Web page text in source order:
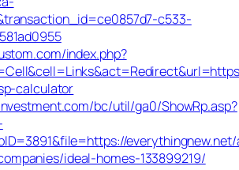
c533-
index.php?
calculator
bc/util/ga0/ShowRp.asp?
ideal-homes-133899219/